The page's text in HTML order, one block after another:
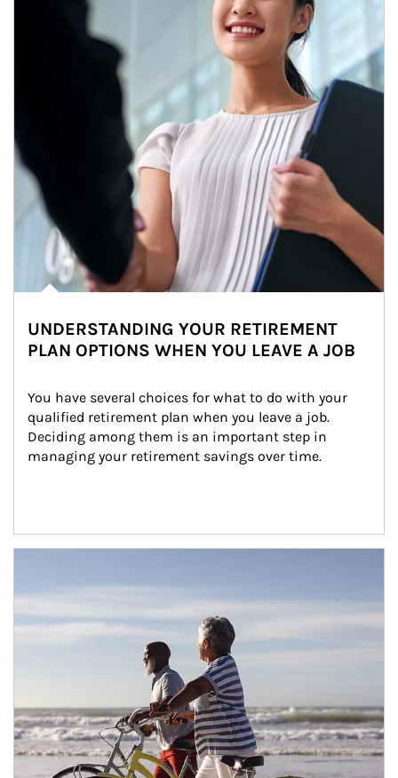
UNDERSTANDING YOUR RETIREMENT
PLAN OPTIONS WHEN YOU LEAVE A JOB
You have several choices for what to do with your
qualified retirement plan when you leave a job.
Deciding among them is an important step in
managing your retirement savings over time.